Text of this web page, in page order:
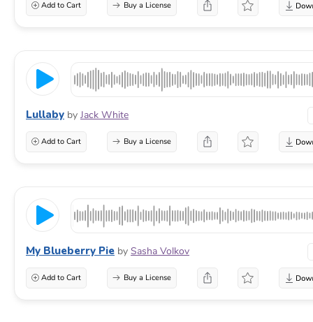
Add to Cart Buy a License
Lullaby by Jack White
Add to Cart Buy a License
My Blueberry Pie by Sasha Volkov
Add to Cart Buy a License